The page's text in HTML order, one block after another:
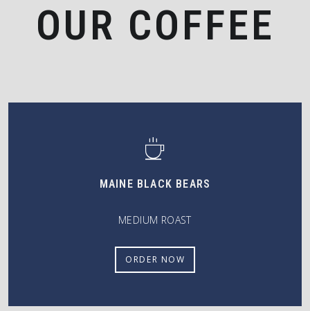
OUR COFFEE
MAINE BLACK BEARS
MEDIUM ROAST
ORDER NOW